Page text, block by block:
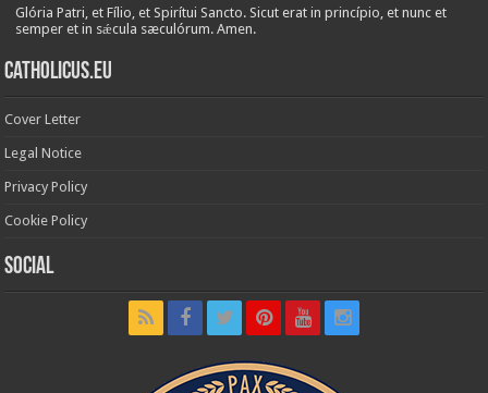
Glória Patri, et Fílio, et Spirítui Sancto. Sicut erat in princípio, et nunc et
semper et in sǽcula sæculórum. Amen.
Catholicus.eu
Cover Letter
Legal Notice
Privacy Policy
Cookie Policy
Social